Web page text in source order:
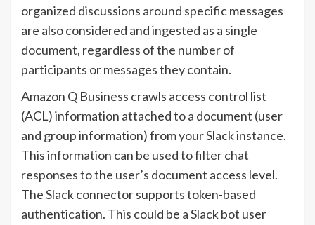
organized discussions around specific messages
are also considered and ingested as a single
document, regardless of the number of
participants or messages they contain.
Amazon Q Business crawls access control list
(ACL) information attached to a document (user
and group information) from your Slack instance.
This information can be used to filter chat
responses to the user’s document access level.
The Slack connector supports token-based
authentication. This could be a Slack bot user